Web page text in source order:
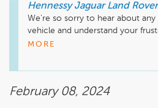
Hennessy Jaguar Land
We're so sorry to hear about
vehicle and understand your
Service Manager (Dylan Phillips)
that he may work with you
MORE
February 08, 2024